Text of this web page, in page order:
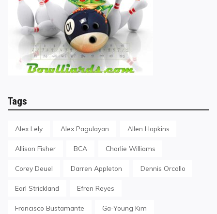
Tags
Alex Lely Alex Pagulayan Allen Hopkins
Allison Fisher BCA Charlie Williams
Corey Deuel Darren Appleton Dennis Orcollo
Earl Strickland Efren Reyes
Francisco Bustamante Ga-Young Kim